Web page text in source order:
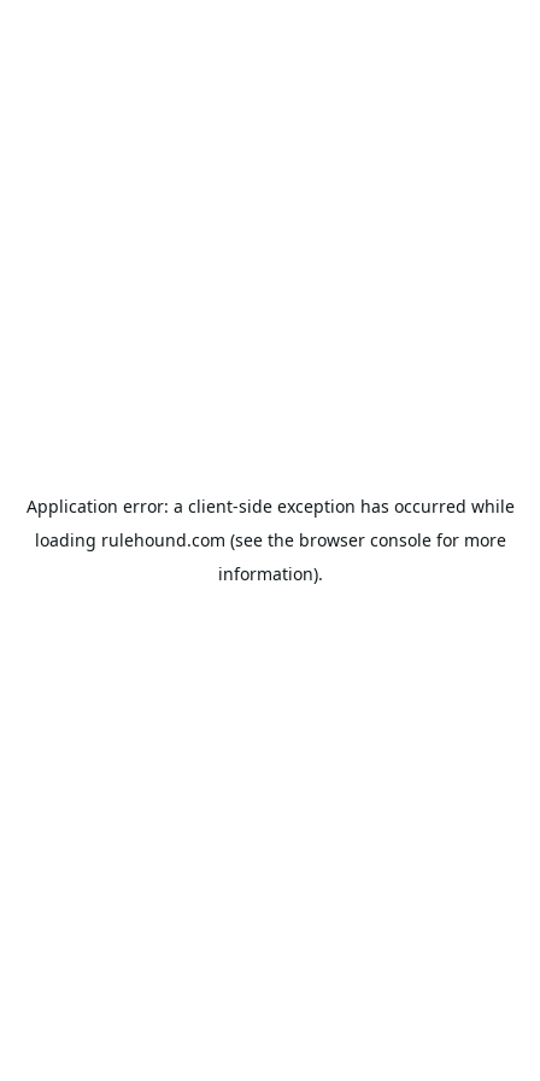
Application error: a client-side exception has occurred while
loading rulehound.com (see the browser consolefor more
information).